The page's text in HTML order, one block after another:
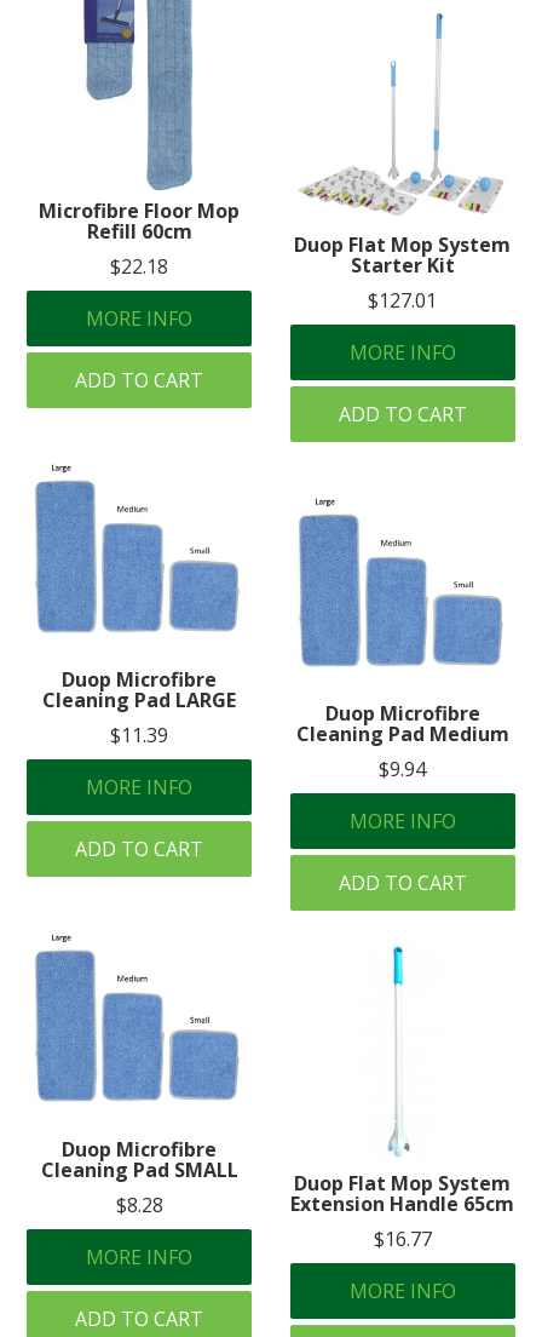
Microfibre Floor Mop
Refill 60cm
$22.18
MORE INFO
ADD TO CART
Duop Flat Mop System
Starter Kit
$127.01
MORE INFO
ADD TO CART
Duop Microfibre
Cleaning Pad LARGE
$11.39
MORE INFO
ADD TO CART
Duop Microfibre
Cleaning Pad Medium
$9.94
MORE INFO
ADD TO CART
Duop Microfibre
Cleaning Pad SMALL
$8.28
MORE INFO
ADD TO CART
Duop Flat Mop System
Extension Handle 65cm
$16.77
MORE INFO